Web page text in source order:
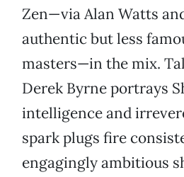
Zen—via Alan Watts
authentic but less
masters—in the mix.
Derek Byrne portrays
intelligence and
spark plugs fire
engagingly ambitious